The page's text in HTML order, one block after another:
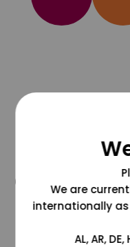
We are
internationally
AL, AR,